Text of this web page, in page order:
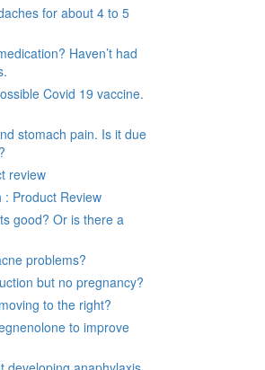
for about 4 to 5
Haven’t had
Covid 19 vaccine.
stomach pain. Is it due
review
: Product Review
good? Or is there a
problems?
but no pregnancy?
to the right?
to improve